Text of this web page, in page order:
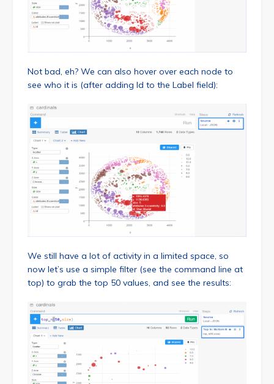
Not bad, eh? We can also hover over each node to
see who it is (after adding Id to the Label field):
We still have a lot of activity in a limited space, so
now let’s use a simple filter (see the command line at
top) to grab the top 50 values, and see the results: